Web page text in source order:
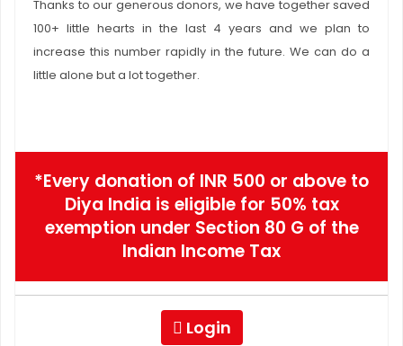
Thanks to our generous donors, we have together saved
100+ little hearts in the last 4 years and we plan to
increase this number rapidly in the future. We can do a
little alone but a lot together.
*Every donation of INR 500 or above to
Diya India is eligible for 50% tax
exemption under Section 80 G of the
Indian Income Tax
Login